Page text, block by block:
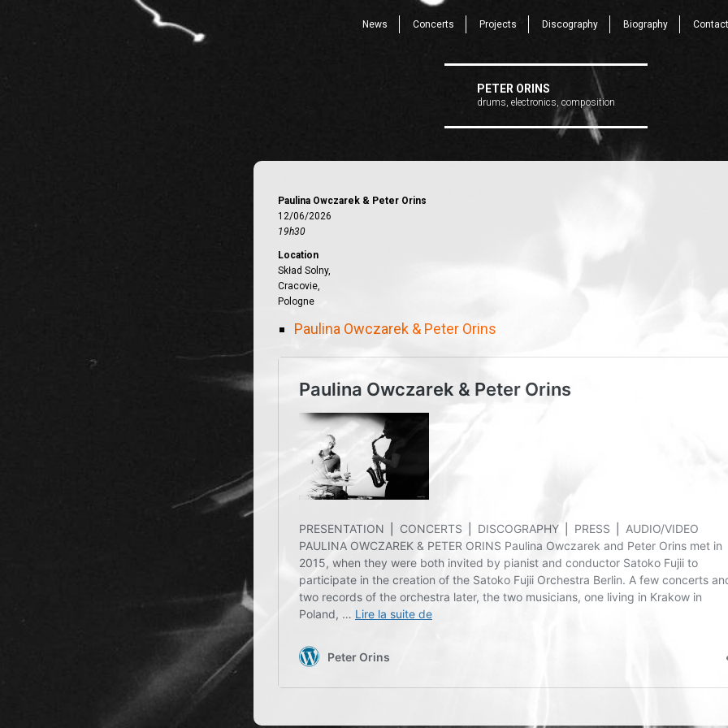
News Concerts Projects Discography Biography Contact
PETER ORINS
drums, electronics, composition
Paulina Owczarek & Peter Orins
12/06/2026
19h30
Location
Skład Solny,
Cracovie,
Pologne
Paulina Owczarek & Peter Orins